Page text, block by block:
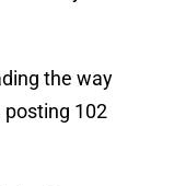
the way
posting 102